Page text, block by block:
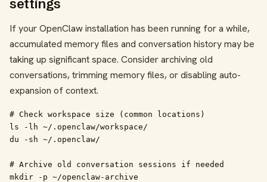
settings
If your OpenClaw installation has been running for a while,
accumulated memory files and conversation history may be
taking up significant space. Consider archiving old
conversations, trimming memory files, or disabling auto-
expansion of context.
# Check workspace size (common locations)
ls -lh ~/.openclaw/workspace/
du -sh ~/.openclaw/
# Archive old conversation sessions if needed
mkdir -p ~/openclaw-archive